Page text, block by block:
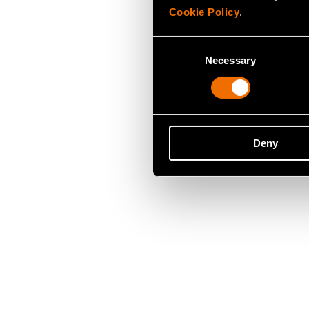
Cookie Policy.
Necessary
Deny